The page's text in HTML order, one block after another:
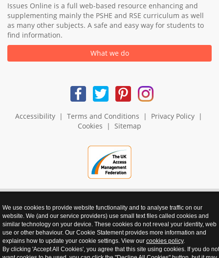
Issues Online is a full web-based resource enhancing and
supplementing mainly the PSHE and RSE curriculum as well
as many other subjects. A safe and easy way for students to
find information.
What we do
Accessibility| Terms and Conditions | Privacy Policy|
Cookies | Sitemap
realnet - websites that perform
We use cookies to provide website functionality and to analyse traffic on our
website. We (and our service providers) use small text files called cookies and
similar technology on your device. These cookies do not reveal your identity, web
use or other behaviour. Our Cookie Statement provides more information and
explains how to update your cookie settings. View our cookies policy.
By clicking 'Accept All Cookies', you agree that this site using cookies. If you do not